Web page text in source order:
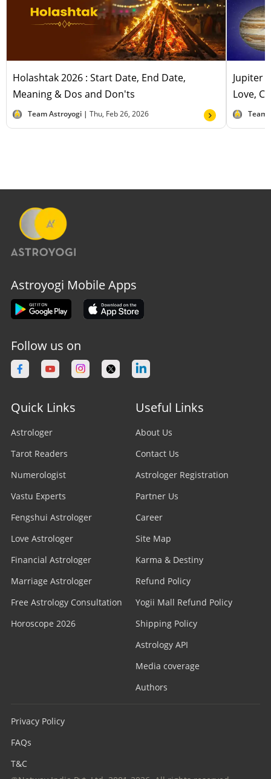
Holashtak 2026 : Start Date, End Date,
Meaning & Dos and Don'ts
Team Astroyogi | Thu, Feb 26, 2026
Jupiter
Love,
Team
Astroyogi Mobile Apps
Follow us on
Quick Links
Astrologer
Tarot Readers
Numerologist
Vastu Experts
Fengshui Astrologer
Love Astrologer
Financial Astrologer
Marriage Astrologer
Free Astrology Consultation
Horoscope 2026
Useful Links
About Us
Contact Us
Astrologer Registration
Partner Us
Career
Site Map
Karma & Destiny
Refund Policy
Yogii Mall Refund Policy
Shipping Policy
Astrology API
Media coverage
Authors
Privacy Policy
FAQs
T&C